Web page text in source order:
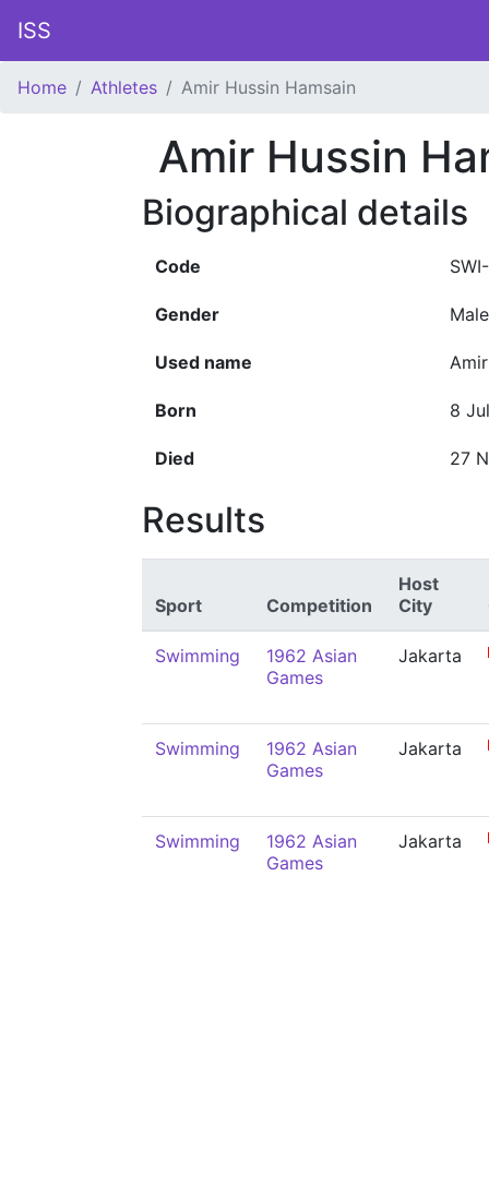
ISS
Home Athletes Amir Hussin Hamsain
Amir Hussin
Biographical details
Code
Gender Male
Used name
Born 8
Died 27
Results
Sport Competition
Host
City
Swimming
1962 Asian
Games
Jakarta
Swimming
1962 Asian
Games
Jakarta
Swimming
1962 Asian
Games
Jakarta